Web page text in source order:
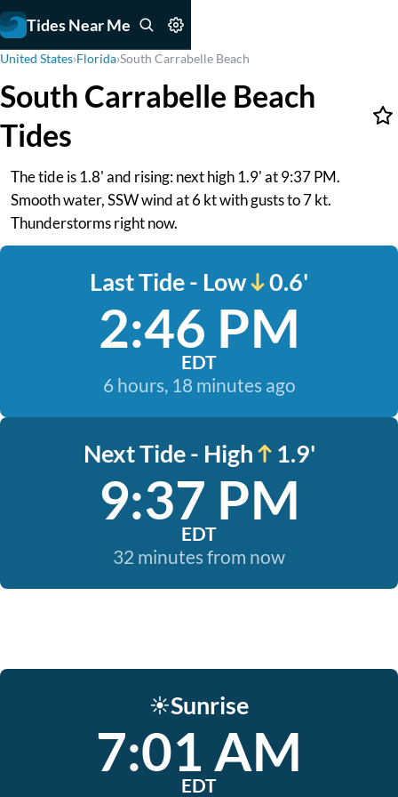
Tides Near Me
United States›Florida›South Carrabelle Beach
South Carrabelle Beach
Tides
The tide is 1.8' and rising: next high 1.9' at 9:37 PM.
Smooth water, SSW wind at 6 kt with gusts to 7 kt.
Thunderstorms right now.
Last Tide - Low 0.6'
2:46 PM
EDT
6 hours, 18 minutes ago
Next Tide - High 1.9'
9:37 PM
EDT
32 minutes from now
☀️Sunrise
7:01 AM
EDT